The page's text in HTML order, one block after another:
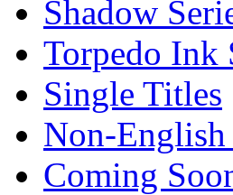
Shadow
Torpedo Ink
Single Titles
Non-
Coming